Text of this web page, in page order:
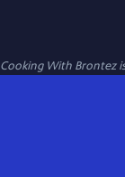
Cooking With Brontez